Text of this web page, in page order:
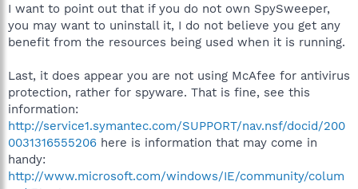
I want to point out that if you do not own SpySweeper,
you may want to uninstall it, I do not believe you get any
benefit from the resources being used when it is running.
Last, it does appear you are not using McAfee for antivirus
protection, rather for spyware. That is fine, see this
information:
http://service1.symantec.com/SUPPORT/nav.nsf/docid/200
0031316555206 here is information that may come in
handy:
http://www.microsoft.com/windows/IE/community/colum